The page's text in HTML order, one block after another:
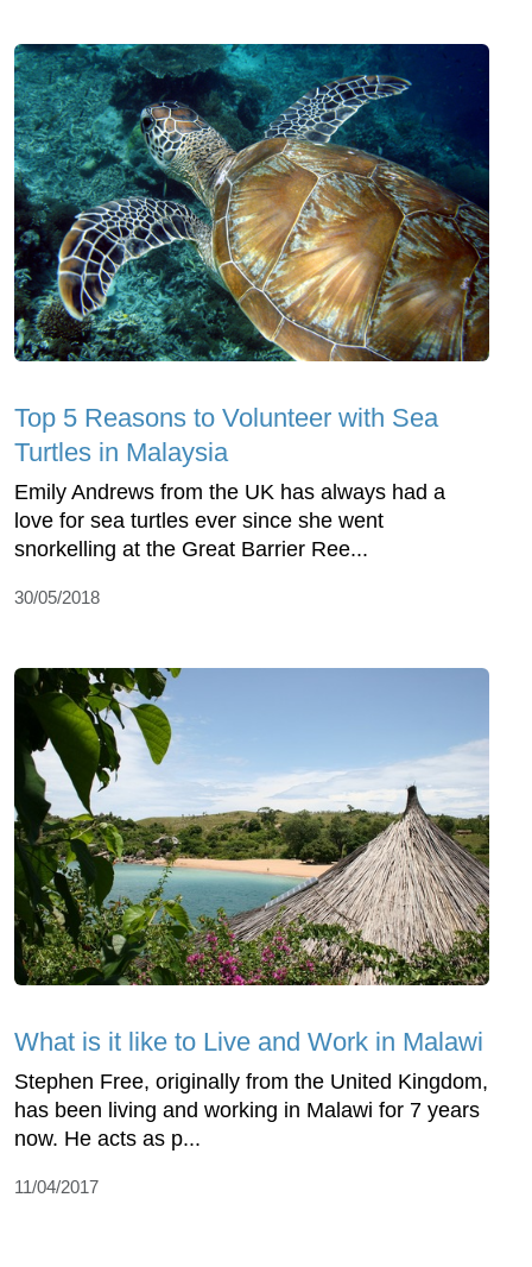
Top 5 Reasons to Volunteer with Sea
Turtles in Malaysia
Emily Andrews from the UK has always had a
love for sea turtles ever since she went
snorkelling at the Great Barrier Ree...
30/05/2018
What is it like to Live and Work in Malawi
Stephen Free, originally from the United Kingdom,
has been living and working in Malawi for 7 years
now. He acts as p...
11/04/2017